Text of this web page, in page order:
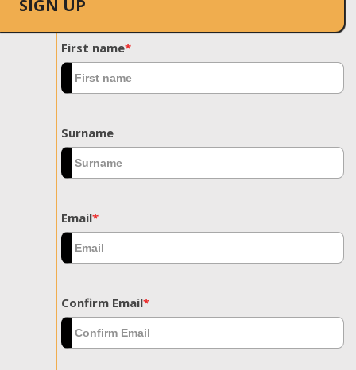
SIGN UP
First name*
Surname
Email*
Confirm Email*